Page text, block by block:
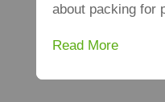
about packing for
Read More